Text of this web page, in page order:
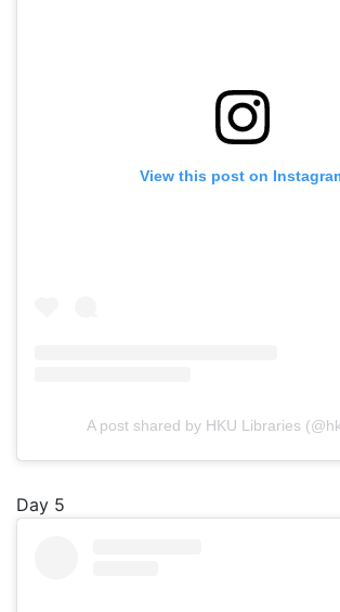
View this post on
A post shared by HKU Libraries
Day 5